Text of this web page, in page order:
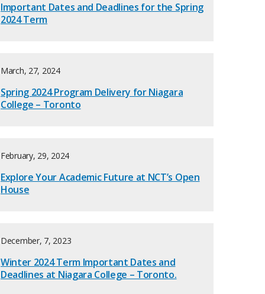
Important Dates and Deadlines for the Spring
2024 Term
March, 27, 2024
Spring 2024 Program Delivery for Niagara
College – Toronto
February, 29, 2024
Explore Your Academic Future at NCT’s Open
House
December, 7, 2023
Winter 2024 Term Important Dates and
Deadlines at Niagara College – Toronto.